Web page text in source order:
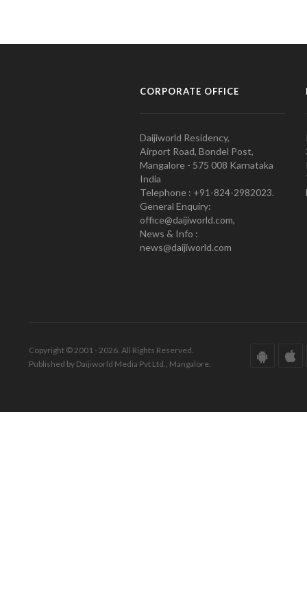
CORPORATE OFFICE
Daijiworld Residency,
Airport Road, Bondel Post,
Mangalore - 575 008 Karnataka
India
Telephone : +91-824-2982023.
General Enquiry:
office@daijiworld.com,
News & Info :
news@daijiworld.com
Copyright © 2001 - 2026. All Rights Reserved.
Published by Daijiworld Media Pvt Ltd., Mangalore.